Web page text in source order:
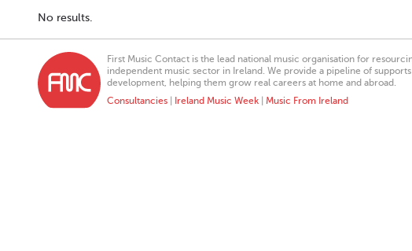
No results.
First Music Contact is the lead national music organisation for
independent music sector in Ireland. We provide a pipeline of supports
development, helping them grow real careers at home and abroad.
Consultancies
Ireland Music Week Music From Ireland